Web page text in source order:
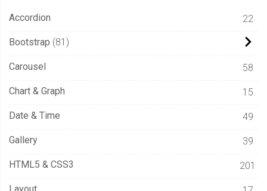
Accordion 22
Bootstrap 81
Carousel 58
Chart & Graph 15
Date & Time 49
Gallery 39
HTML5 & CSS3 201
Layout